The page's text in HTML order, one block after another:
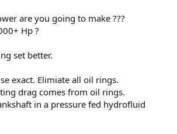
are you going to make ???
Hp ?
set better.
exact. Elimiate all oil rings.
drag comes from oil rings.
in a pressure fed hydrofluid